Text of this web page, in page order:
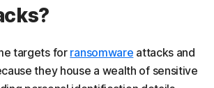
targets for ransomware attacks and
they house a wealth of sensitive